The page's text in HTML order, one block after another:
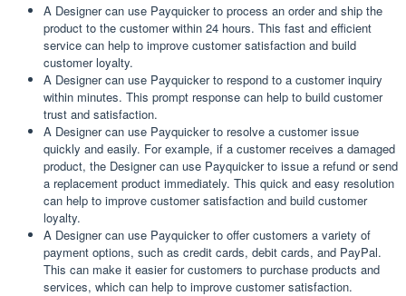
A Designer can use Payquicker to process an order and ship the
product to the customer within 24 hours. This fast and efficient
service can help to improve customer satisfaction and build
customer loyalty.
A Designer can use Payquicker to respond to a customer inquiry
within minutes. This prompt response can help to build customer
trust and satisfaction.
A Designer can use Payquicker to resolve a customer issue
quickly and easily. For example, if a customer receives a damaged
product, the Designer can use Payquicker to issue a refund or send
a replacement product immediately. This quick and easy resolution
can help to improve customer satisfaction and build customer
loyalty.
A Designer can use Payquicker to offer customers a variety of
payment options, such as credit cards, debit cards, and PayPal.
This can make it easier for customers to purchase products and
services, which can help to improve customer satisfaction.